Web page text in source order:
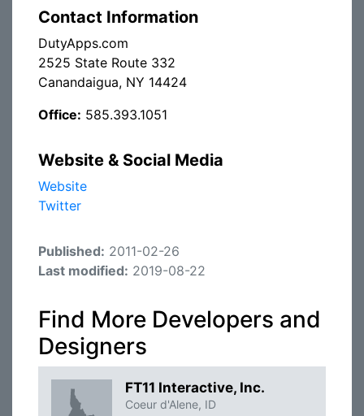
Contact Information
DutyApps.com
2525 State Route 332
Canandaigua, NY 14424
Office: 585.393.1051
Website & Social Media
Website
Twitter
Published: 2011-02-26
Last modified: 2019-08-22
Find More Developers and
Designers
FT11 Interactive, Inc.
Coeur d'Alene, ID